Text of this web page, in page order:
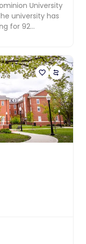
University
university has
for 92...